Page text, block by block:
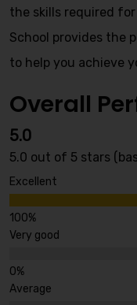
the skills required
School provides the
to help you achieve
Overall
5.0
5.0 out of 5 stars
Excellent
Very good
Average